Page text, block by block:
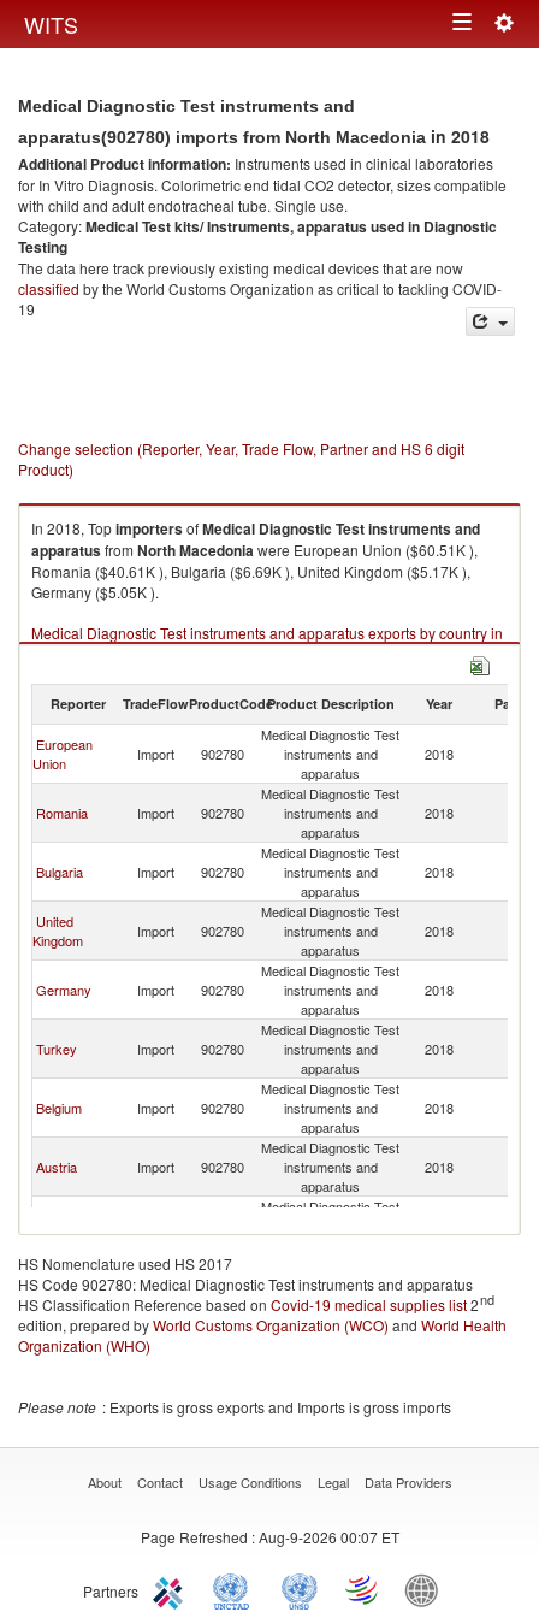
WITS Toggle
Medical Diagnostic Test instruments and
apparatus(902780) imports from North Macedonia in 2018
Additional Product information: Instruments used in clinical laboratories
for In Vitro Diagnosis. Colorimetric end tidal CO2 detector, sizes compatible
with child and adult endotracheal tube. Single use.
Category:Medical Test kits/ Instruments, apparatus used in Diagnostic
Testing
The data here track previously existing medical devices that are now
classified by the World Customs Organization as critical to tackling COVID-
19
Change selection (Reporter, Year, Trade Flow, Partner and HS 6 digit
Product)
In 2018, TopimportersofMedical Diagnostic Test instruments and
apparatusfrom North Macedoniawere European Union ($60.51K ),
Romania ($40.61K ), Bulgaria ($6.69K ), United Kingdom ($5.17K ),
Germany ($5.05K ).
Medical Diagnostic Test instruments and apparatus exports by country in
Reporter TradeFlowProductCodeProduct Description Year Partner
European
Union
Import 902780
Medical Diagnostic Test
instruments and
apparatus
2018
Romania Import 902780
Medical Diagnostic Test
instruments and
apparatus
2018
Bulgaria Import 902780
Medical Diagnostic Test
instruments and
apparatus
2018
United
Kingdom
Import 902780
Medical Diagnostic Test
instruments and
apparatus
2018
Germany Import 902780
Medical Diagnostic Test
instruments and
apparatus
2018
Turkey Import 902780
Medical Diagnostic Test
instruments and
apparatus
2018
Belgium Import 902780
Medical Diagnostic Test
instruments and
apparatus
2018
Austria Import 902780
Medical Diagnostic Test
instruments and
apparatus
2018
Medical Diagnostic Test
HS Nomenclature used HS 2017
HS Code 902780: Medical Diagnostic Test instruments and apparatus
HS Classification Reference based on Covid-19 medical supplies list2nd
edition, prepared byWorld Customs Organization (WCO) and World Health
Organization (WHO)
Please note : Exports is gross exports and Imports is gross imports
About Contact Usage Conditions Legal Data Providers
Page Refreshed : Aug-9-2026 00:07 ET
Partners